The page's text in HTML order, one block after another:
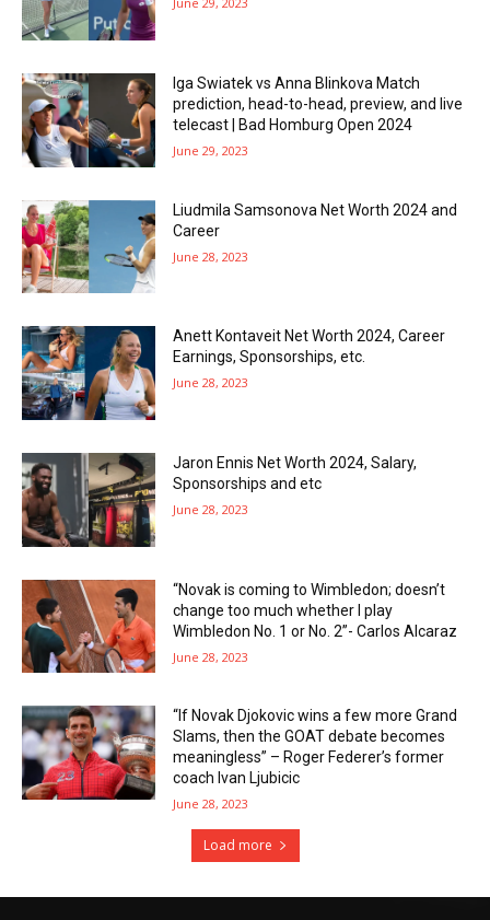
Iga Swiatek vs Anna Blinkova Match
prediction, head-to-head, preview, and live
telecast | Bad Homburg Open 2024
June 29, 2023
Liudmila Samsonova Net Worth 2024 and
Career
June 28, 2023
Anett Kontaveit Net Worth 2024, Career
Earnings, Sponsorships, etc.
June 28, 2023
Jaron Ennis Net Worth 2024, Salary,
Sponsorships and etc
June 28, 2023
“Novak is coming to Wimbledon; doesn’t
change too much whether I play
Wimbledon No. 1 or No. 2”- Carlos Alcaraz
June 28, 2023
“If Novak Djokovic wins a few more Grand
Slams, then the GOAT debate becomes
meaningless” – Roger Federer’s former
coach Ivan Ljubicic
June 28, 2023
Load more